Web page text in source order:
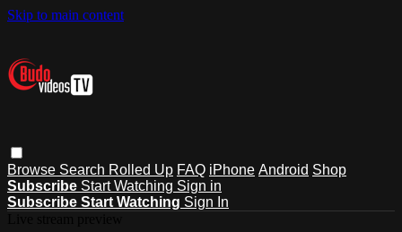
Skip to main content
Browse Search Rolled Up FAQ iPhone Android Shop
Subscribe Start Watching Sign in
Subscribe Start Watching Sign In